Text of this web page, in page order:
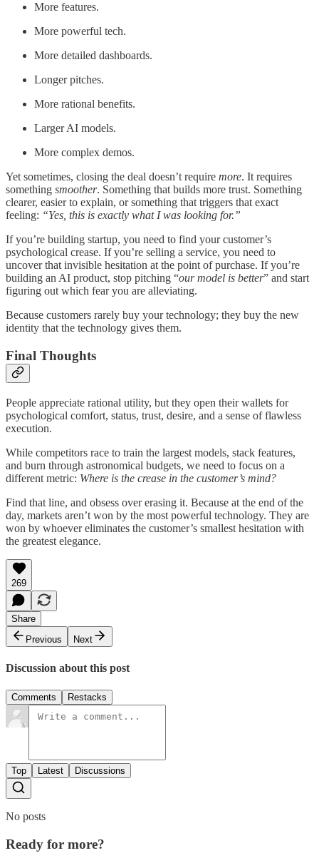
More features.
More powerful tech.
More detailed dashboards.
Longer pitches.
More rational benefits.
Larger AI models.
More complex demos.
Yet sometimes, closing the deal doesn’t require more. It requires
something smoother. Something that builds more trust. Something
clearer, easier to explain, or something that triggers that exact
feeling: “Yes, this is exactly what I was looking for.”
If you’re building startup, you need to find your customer’s
psychological crease. If you’re selling a service, you need to
uncover that invisible hesitation at the point of purchase. If you’re
building an AI product, stop pitching “our model is better” and start
figuring out which fear you are alleviating.
Because customers rarely buy your technology; they buy the new
identity that the technology gives them.
Final Thoughts
People appreciate rational utility, but they open their wallets for
psychological comfort, status, trust, desire, and a sense of flawless
execution.
While competitors race to train the largest models, stack features,
and burn through astronomical budgets, we need to focus on a
different metric: Where is the crease in the customer’s mind?
Find that line, and obsess over erasing it. Because at the end of the
day, markets aren’t won by the most powerful technology. They are
won by whoever eliminates the customer’s smallest hesitation with
the greatest elegance.
269
Share
Previous
Next
Discussion about this post
Comments Restacks
Top Latest Discussions
No posts
Ready for more?